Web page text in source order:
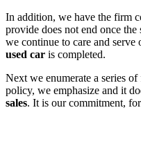
In addition, we have the firm
provide does not end once the
we continue to care and serve
used car is completed.
Next we enumerate a series
policy, we emphasize and it
sales. It is our commitment,